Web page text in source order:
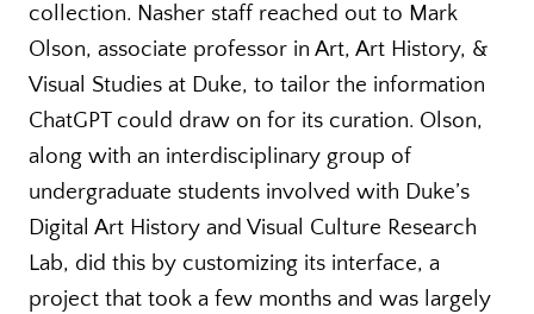
collection. Nasher staff reached out to Mark
Olson, associate professor in Art, Art History, &
Visual Studies at Duke, to tailor the information
ChatGPT could draw on for its curation. Olson,
along with an interdisciplinary group of
undergraduate students involved with Duke’s
Digital Art History and Visual Culture Research
Lab, did this by customizing its interface, a
project that took a few months and was largely